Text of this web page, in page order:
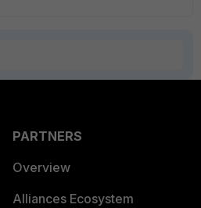
PARTNERS
Overview
Alliances Ecosystem